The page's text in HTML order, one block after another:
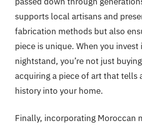
supports local artisans and
fabrication methods but also
piece is unique. When you invest
nightstand, you’re not just
acquiring a piece of art that tells
history into your home.
Finally, incorporating Moroccan